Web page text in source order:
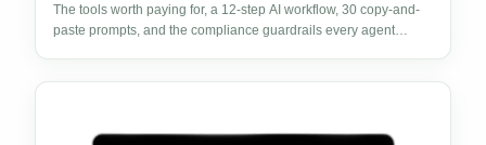
The tools worth paying for, a 12-step AI workflow, 30 copy-and-
paste prompts, and the compliance guardrails every agent